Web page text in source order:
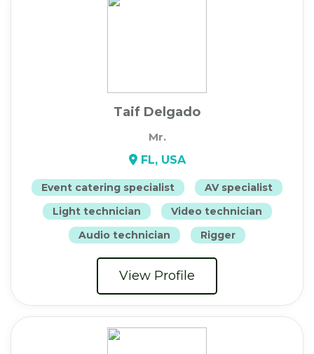
Taif Delgado
Mr.
FL, USA
Event catering specialist
AV specialist
Light technician
Video technician
Audio technician
Rigger
View Profile